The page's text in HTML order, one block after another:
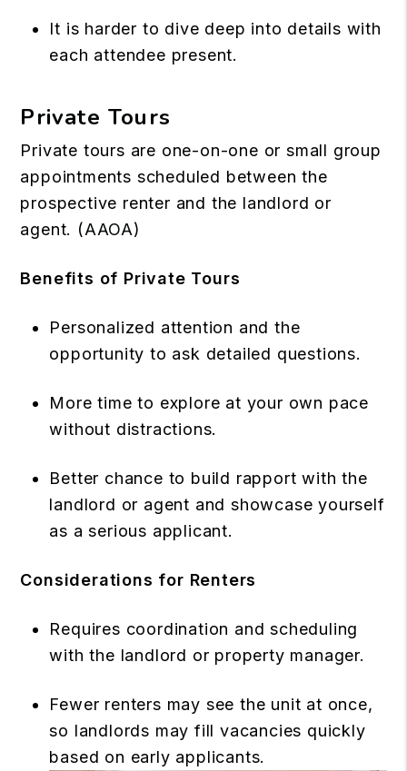
It is harder to dive deep into details with
each attendee present.
Private Tours
Private tours are one-on-one or small group
appointments scheduled between the
prospective renter and the landlord or
agent. (AAOA)
Benefits of Private Tours
Personalized attention and the
opportunity to ask detailed questions.
More time to explore at your own pace
without distractions.
Better chance to build rapport with the
landlord or agent and showcase yourself
as a serious applicant.
Considerations for Renters
Requires coordination and scheduling
with the landlord or property manager.
Fewer renters may see the unit at once,
so landlords may fill vacancies quickly
based on early applicants.